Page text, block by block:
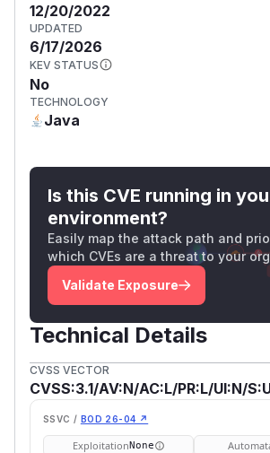
12/20/2022
UPDATED
6/17/2026
KEV STATUS
No
TECHNOLOGY
Java
Is this CVE running in
environment?
Easily map the attack path and
which CVEs are a threat to your
Validate Exposure
Technical Details
CVSS VECTOR
CVSS:3.1/AV:N/AC:L/PR:L/UI:N/
SSVC / BOD 26-04 ↗
ExploitationNone